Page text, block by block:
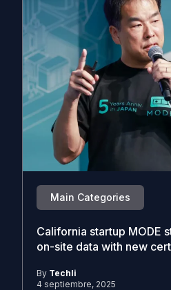
Main Categories
California startup MODE
on-site data with new
By Techli
4 septiembre, 2025